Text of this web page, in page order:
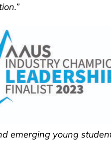
emerging young